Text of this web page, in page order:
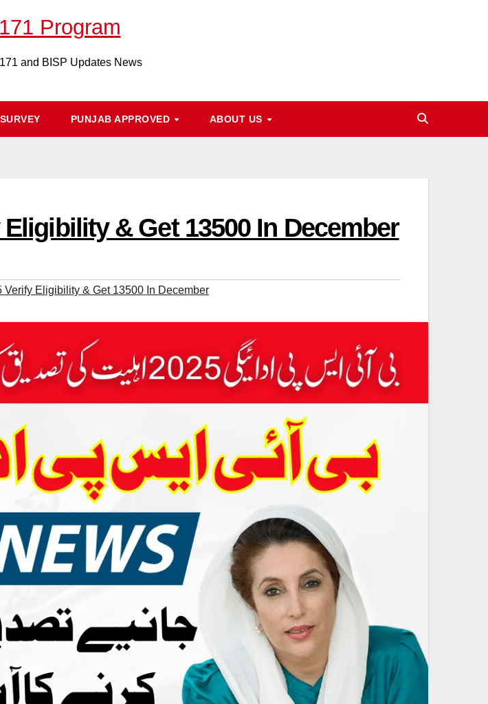
Program
and BISP Updates News
PUNJAB APPROVED ABOUT US
& Get 13500 In December
Eligibility & Get 13500 In December